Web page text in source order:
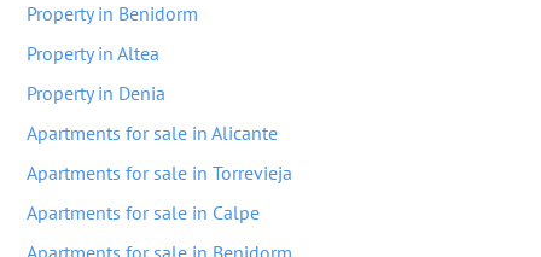
Property in Benidorm
Property in Altea
Property in Denia
Apartments for sale in Alicante
Apartments for sale in Torrevieja
Apartments for sale in Calpe
Apartments for sale in Benidorm